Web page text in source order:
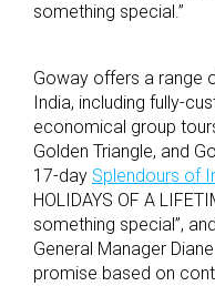
something special.”
Goway offers a range
India, including fully-
economical group
Golden Triangle, and
17-day Splendours of
HOLIDAYS OF A
something special”,
General Manager
promise based on